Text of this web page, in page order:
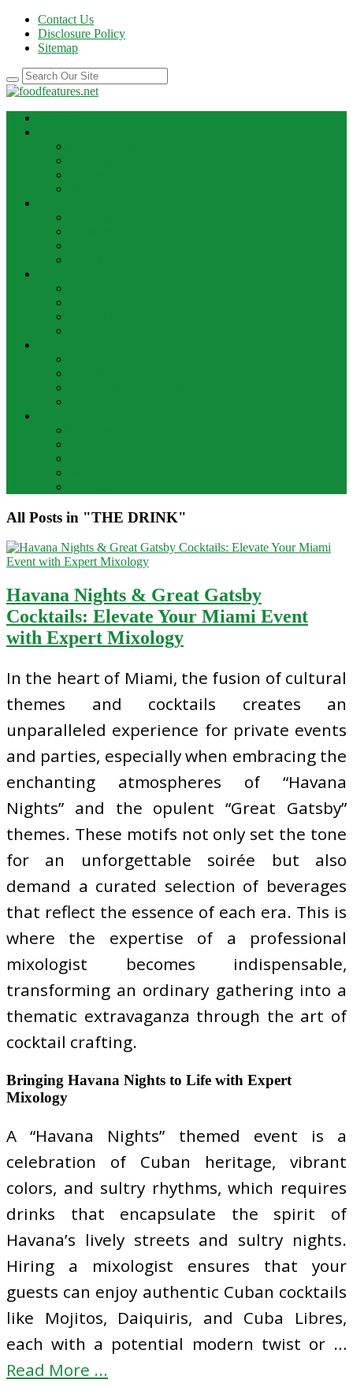
Contact Us
Disclosure Policy
Sitemap
All Posts in "THE DRINK"
Havana Nights & Great Gatsby
Cocktails: Elevate Your Miami Event
with Expert Mixology
In the heart of Miami, the fusion of cultural
themes and cocktails creates an
unparalleled experience for private events
and parties, especially when embracing the
enchanting atmospheres of “Havana
Nights” and the opulent “Great Gatsby”
themes. These motifs not only set the tone
for an unforgettable soirée but also
demand a curated selection of beverages
that reflect the essence of each era. This is
where the expertise of a professional
mixologist becomes indispensable,
transforming an ordinary gathering into a
thematic extravaganza through the art of
cocktail crafting.
Bringing Havana Nights to Life with Expert
Mixology
A “Havana Nights” themed event is a
celebration of Cuban heritage, vibrant
colors, and sultry rhythms, which requires
drinks that encapsulate the spirit of
Havana’s lively streets and sultry nights.
Hiring a mixologist ensures that your
guests can enjoy authentic Cuban cocktails
like Mojitos, Daiquiris, and Cuba Libres,
each with a potential modern twist or …
Read More ...